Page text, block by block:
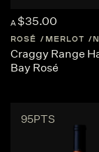
A $35.00
ROSÉ MERLOT
Craggy Range
Bay Rosé
95PTS